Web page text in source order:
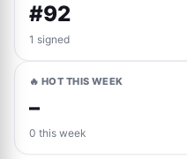
#92
1 signed
🔥 HOT THIS WEEK
–
0 this week